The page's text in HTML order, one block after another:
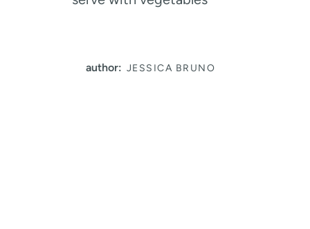
author: JESSICA BRUNO